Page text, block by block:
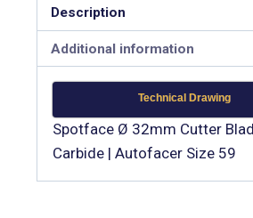
Description
Additional information
Technical Drawing
Spotface Ø 32mm Cutter
Carbide | Autofacer Size 59